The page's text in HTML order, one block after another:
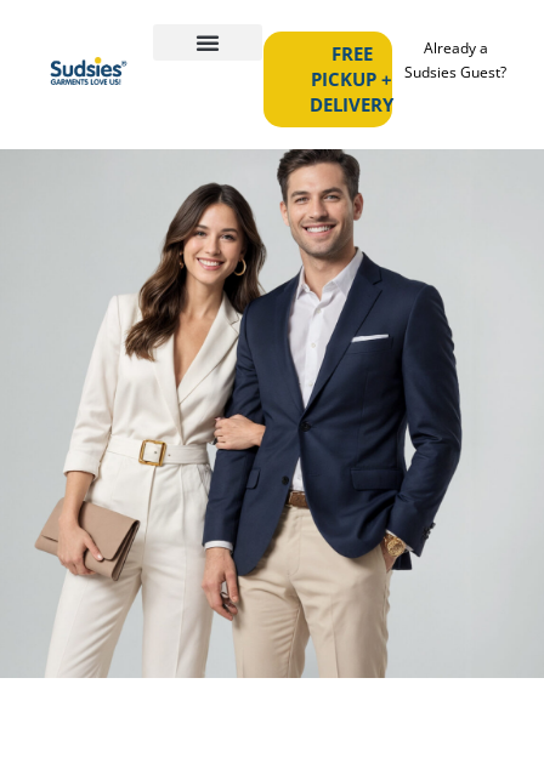
FREE
PICKUP +
DELIVERY
Already a
Sudsies Guest?